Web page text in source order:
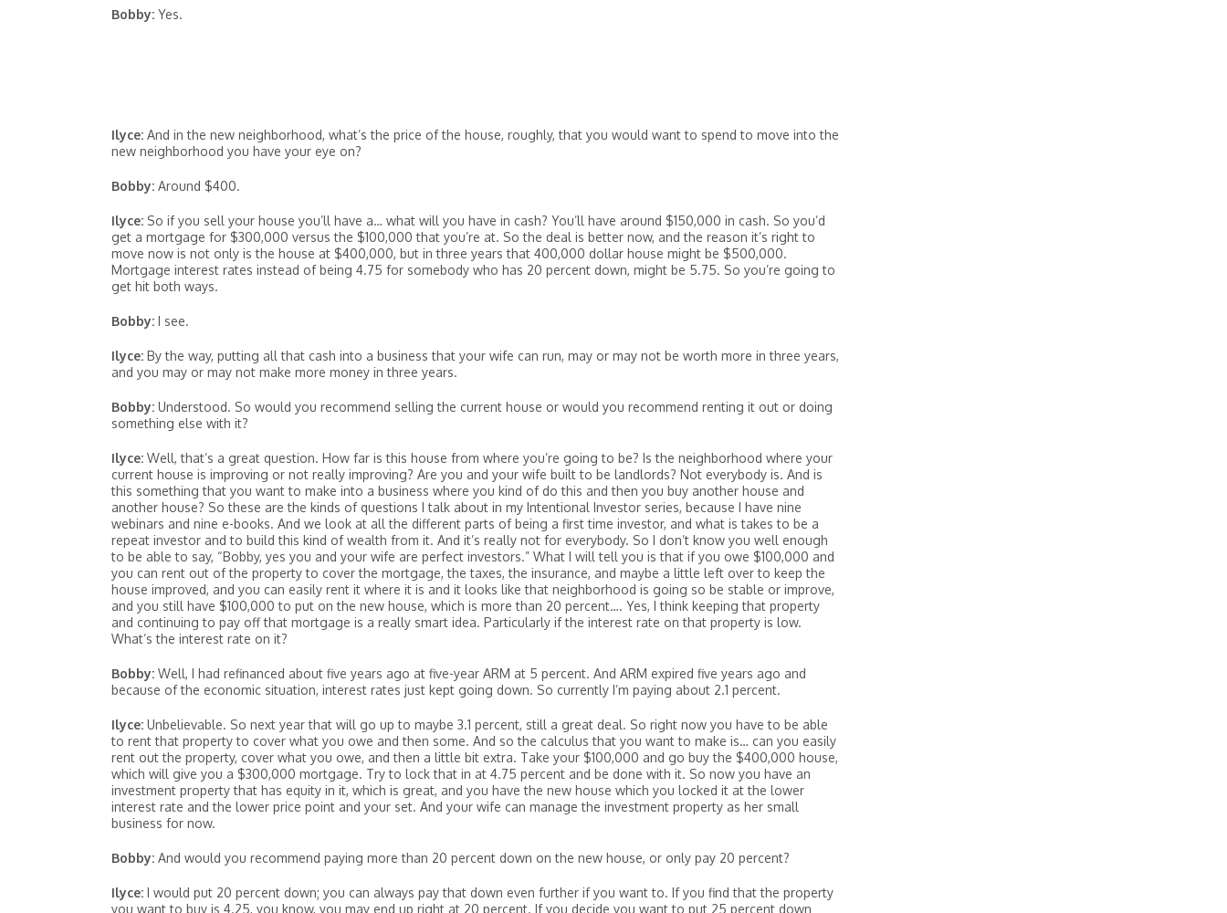
Bobby: Yes.
Ilyce: And in the new neighborhood, what’s the price of the house, roughly, that you would want to spend to move into the
new neighborhood you have your eye on?
Bobby: Around $400.
Ilyce: So if you sell your house you’ll have a… what will you have in cash? You’ll have around $150,000 in cash. So you’d
get a mortgage for $300,000 versus the $100,000 that you’re at. So the deal is better now, and the reason it’s right to
move now is not only is the house at $400,000, but in three years that 400,000 dollar house might be $500,000.
Mortgage interest rates instead of being 4.75 for somebody who has 20 percent down, might be 5.75. So you’re going to
get hit both ways.
Bobby: I see.
Ilyce: By the way, putting all that cash into a business that your wife can run, may or may not be worth more in three years,
and you may or may not make more money in three years.
Bobby: Understood. So would you recommend selling the current house or would you recommend renting it out or doing
something else with it?
Ilyce: Well, that’s a great question. How far is this house from where you’re going to be? Is the neighborhood where your
current house is improving or not really improving? Are you and your wife built to be landlords? Not everybody is. And is
this something that you want to make into a business where you kind of do this and then you buy another house and
another house? So these are the kinds of questions I talk about in my Intentional Investor series, because I have nine
webinars and nine e-books. And we look at all the different parts of being a first time investor, and what is takes to be a
repeat investor and to build this kind of wealth from it. And it’s really not for everybody. So I don’t know you well enough
to be able to say, “Bobby, yes you and your wife are perfect investors.” What I will tell you is that if you owe $100,000 and
you can rent out of the property to cover the mortgage, the taxes, the insurance, and maybe a little left over to keep the
house improved, and you can easily rent it where it is and it looks like that neighborhood is going so be stable or improve,
and you still have $100,000 to put on the new house, which is more than 20 percent…. Yes, I think keeping that property
and continuing to pay off that mortgage is a really smart idea. Particularly if the interest rate on that property is low.
What’s the interest rate on it?
Bobby: Well, I had refinanced about five years ago at five-year ARM at 5 percent. And ARM expired five years ago and
because of the economic situation, interest rates just kept going down. So currently I’m paying about 2.1 percent.
Ilyce: Unbelievable. So next year that will go up to maybe 3.1 percent, still a great deal. So right now you have to be able
to rent that property to cover what you owe and then some. And so the calculus that you want to make is… can you easily
rent out the property, cover what you owe, and then a little bit extra. Take your $100,000 and go buy the $400,000 house,
which will give you a $300,000 mortgage. Try to lock that in at 4.75 percent and be done with it. So now you have an
investment property that has equity in it, which is great, and you have the new house which you locked it at the lower
interest rate and the lower price point and your set. And your wife can manage the investment property as her small
business for now.
Bobby: And would you recommend paying more than 20 percent down on the new house, or only pay 20 percent?
Ilyce: I would put 20 percent down; you can always pay that down even further if you want to. If you find that the property
you want to buy is 4.25, you know, you may end up right at 20 percent. If you decide you want to put 25 percent down